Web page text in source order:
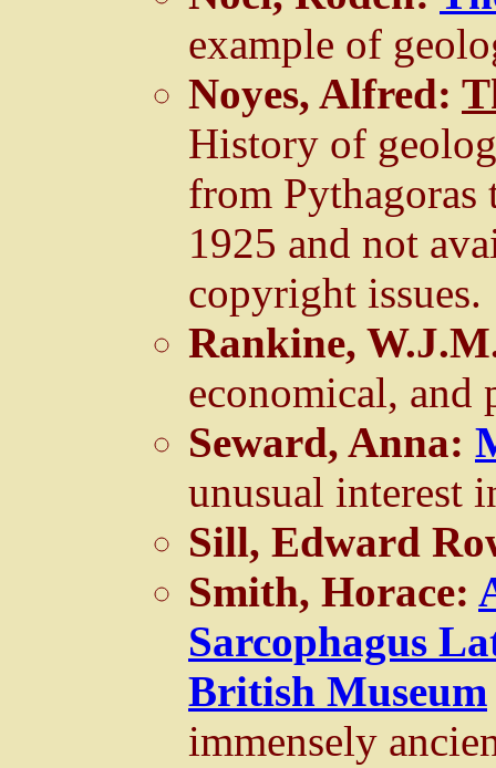
example of
Noyes, Alfred:
History of
from
1925 and not
copyright issues.
Rankine,
economical, and
Seward, Anna:
unusual interest
Sill, Edward
Smith, Horace:
Sarcophagus
British Museum
immensely